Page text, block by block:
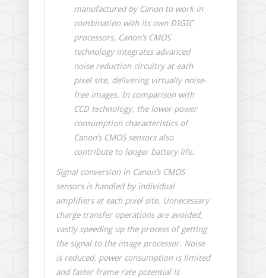
manufactured by Canon to work in
combination with its own DIGIC
processors, Canon’s CMOS
technology integrates advanced
noise reduction circuitry at each
pixel site, delivering virtually noise-
free images. In comparison with
CCD technology, the lower power
consumption characteristics of
Canon’s CMOS sensors also
contribute to longer battery life.
Signal conversion in Canon’s CMOS
sensors is handled by individual
amplifiers at each pixel site. Unnecessary
charge transfer operations are avoided,
vastly speeding up the process of getting
the signal to the image processor. Noise
is reduced, power consumption is limited
and faster frame rate potential is